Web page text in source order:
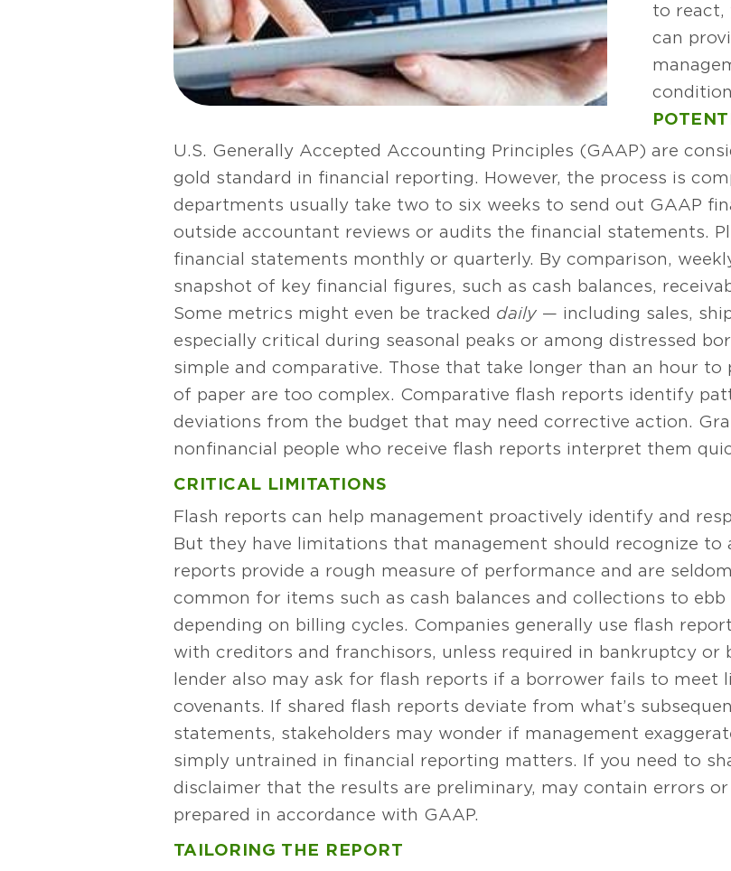
to react,
can
U.S. Generally Accepted Accounting Principles (GAAP) are
gold standard in financial reporting. However, the process is
departments usually take two to six weeks to send out GAAP
outside accountant reviews or audits the financial statements.
financial statements monthly or quarterly. By comparison,
snapshot of key financial figures, such as cash balances,
Some metrics might even be tracked daily — including sales,
especially critical during seasonal peaks or among distressed
simple and comparative. Those that take longer than an hour to
of paper are too complex. Comparative flash reports identify
deviations from the budget that may need corrective action.
nonfinancial people who receive flash reports interpret them
CRITICAL LIMITATIONS
Flash reports can help management proactively identify and
But they have limitations that management should recognize to
reports provide a rough measure of performance and are
common for items such as cash balances and collections to
depending on billing cycles. Companies generally use flash
with creditors and franchisors, unless required in bankruptcy or
lender also may ask for flash reports if a borrower fails to meet
covenants. If shared flash reports deviate from what’s
statements, stakeholders may wonder if management
simply untrained in financial reporting matters. If you need to
disclaimer that the results are preliminary, may contain errors or
prepared in accordance with GAAP.
TAILORING THE REPORT